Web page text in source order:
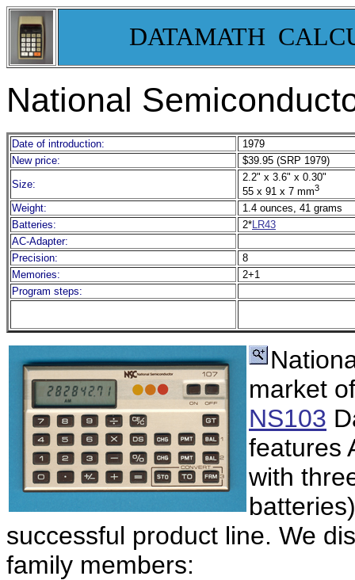
DATAMATH
National
Date of introduction:
1979
New price:
$39.95 (SRP 1979)
Size:
2.2" x 3.6" x 0.30"
55 x 91 x 7 mm3
Weight:
1.4 ounces, 41 grams
Batteries:
2*LR43
AC-Adapter:
Precision:
8
Memories:
2+1
Program steps:
market
NS103
features
with
successful product line. We
family members: